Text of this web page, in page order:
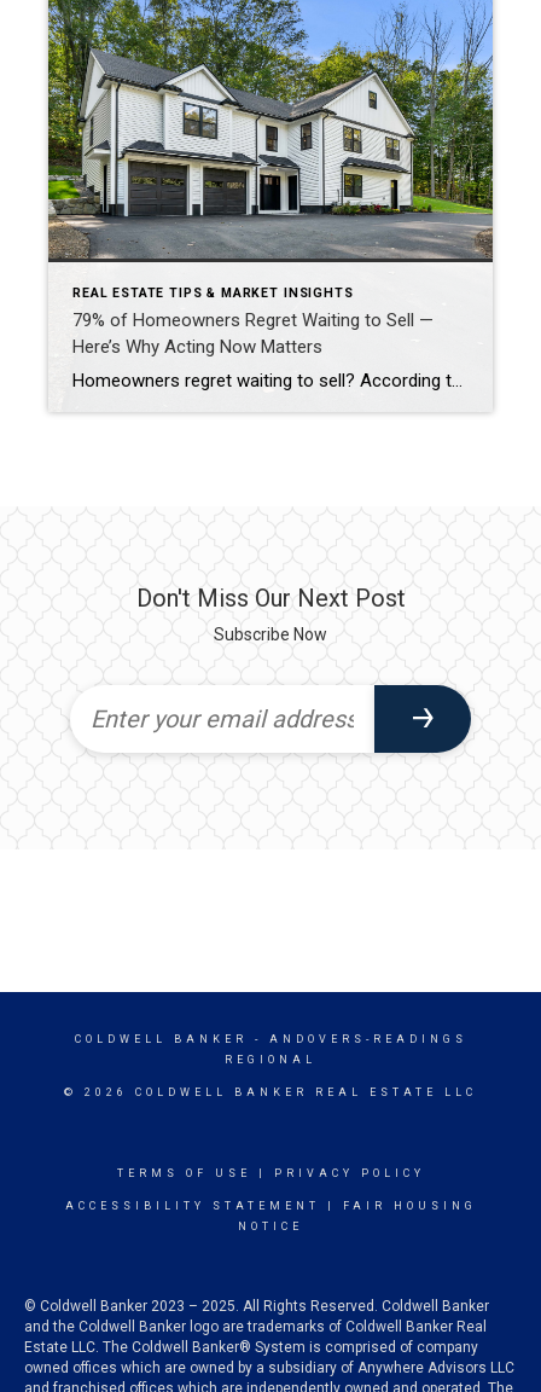
REAL ESTATE TIPS & MARKET INSIGHTS
79% of Homeowners Regret Waiting to Sell —
Here’s Why Acting Now Matters
Homeowners regret waiting to sell? According to Realtor.com’s 2024 Seller Survey, 79% of homeowners regret waiting to sell their homes. Many delayed one to three years before listing—and most say they wish they hadn’t.
Don't Miss Our Next Post
Subscribe Now
COLDWELL BANKER
- ANDOVERS-READINGS
REGIONAL
© 2026 COLDWELL BANKER REAL ESTATE LLC
TERMS OF USE PRIVACY POLICY
ACCESSIBILITY STATEMENT
FAIR HOUSING
NOTICE
© Coldwell Banker 2023 – 2025. All Rights Reserved. Coldwell Banker
and the Coldwell Banker logo are trademarks of Coldwell Banker Real
Estate LLC. The Coldwell Banker® System is comprised of company
owned offices which are owned by a subsidiary of Anywhere Advisors LLC
and franchised offices which are independently owned and operated. The